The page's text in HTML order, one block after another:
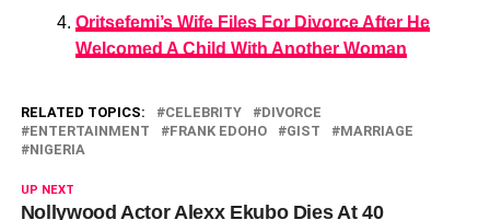
Oritsefemi’s Wife Files For Divorce After He
Welcomed A Child With Another Woman
RELATED TOPICS: CELEBRITY
DIVORCE
ENTERTAINMENT
FRANK EDOHO GIST
MARRIAGE
NIGERIA
UP NEXT
Nollywood Actor Alexx Ekubo Dies At 40